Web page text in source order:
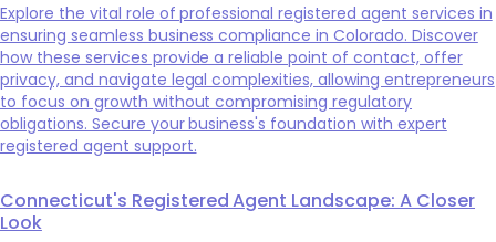
Explore the vital role of professional registered agent services in
ensuring seamless business compliance in Colorado. Discover
how these services provide a reliable point of contact, offer
privacy, and navigate legal complexities, allowing entrepreneurs
to focus on growth without compromising regulatory
obligations. Secure your business's foundation with expert
registered agent support.
Connecticut's Registered Agent Landscape: A Closer
Look